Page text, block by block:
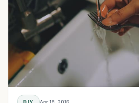
Apr 18, 2016